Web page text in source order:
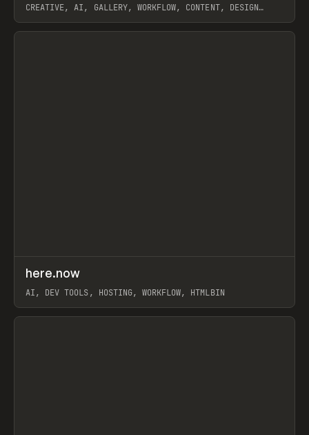
CREATIVE, AI, GALLERY, WORKFLOW, CONTENT, DESIGN
View item
TOOLS UTILITY
here.now
AI, DEV TOOLS, HOSTING, WORKFLOW, HTMLBIN
View item